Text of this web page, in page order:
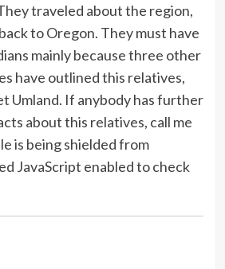
traveled about the region,
to Oregon. They must have
mainly because three other
have outlined this relatives,
Umland. If anybody has further
about this relatives, call me
is being shielded from
JavaScript enabled to check